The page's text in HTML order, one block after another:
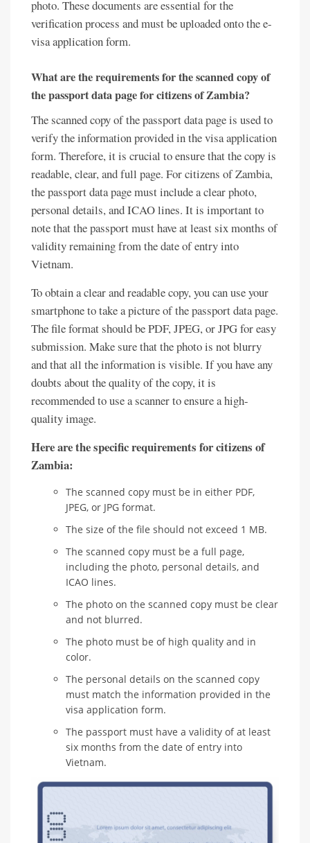
photo. These documents are essential for the
verification process and must be uploaded onto the e-
visa application form.
What are the requirements for the scanned copy of
the passport data page for citizens of Zambia?
The scanned copy of the passport data page is used to
verify the information provided in the visa application
form. Therefore, it is crucial to ensure that the copy is
readable, clear, and full page. For citizens of Zambia,
the passport data page must include a clear photo,
personal details, and ICAO lines. It is important to
note that the passport must have at least six months of
validity remaining from the date of entry into
Vietnam.
To obtain a clear and readable copy, you can use your
smartphone to take a picture of the passport data page.
The file format should be PDF, JPEG, or JPG for easy
submission. Make sure that the photo is not blurry
and that all the information is visible. If you have any
doubts about the quality of the copy, it is
recommended to use a scanner to ensure a high-
quality image.
Here are the specific requirements for citizens of
Zambia:
The scanned copy must be in either PDF,
JPEG, or JPG format.
The size of the file should not exceed 1 MB.
The scanned copy must be a full page,
including the photo, personal details, and
ICAO lines.
The photo on the scanned copy must be clear
and not blurred.
The photo must be of high quality and in
color.
The personal details on the scanned copy
must match the information provided in the
visa application form.
The passport must have a validity of at least
six months from the date of entry into
Vietnam.